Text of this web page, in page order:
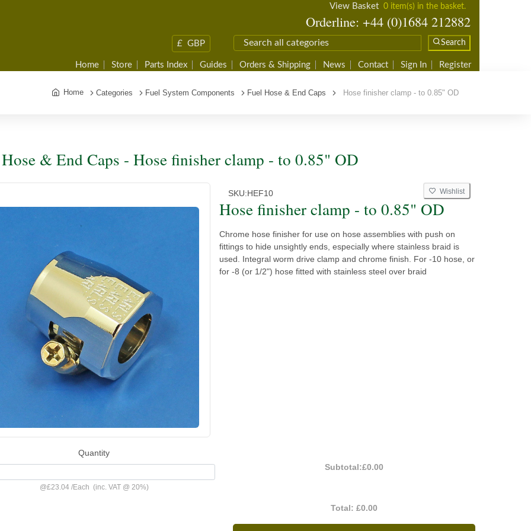
View Basket 0 item(s) in the basket.
Orderline: +44 (0)1684 212882
£ GBP Search
Home Store Parts Index Guides Orders & Shipping News Contact Sign In Register
Home Categories Fuel System Components Fuel Hose & End Caps Hose finisher clamp - to 0.85" OD
& End Caps - Hose finisher clamp - to 0.85" OD
SKU:HEF10 Wishlist
Hose finisher clamp - to 0.85" OD
Chrome hose finisher for use on hose assemblies with push on
fittings to hide unsightly ends, especially where stainless braid is
used. Integral worm drive clamp and chrome finish. For -10 hose, or
for -8 (or 1/2") hose fitted with stainless steel over braid
Quantity
@£23.04 /Each (inc. VAT @ 20%)
Subtotal:£0.00
Total:£0.00